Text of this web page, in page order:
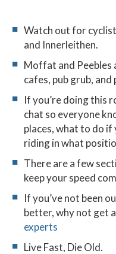
Watch out for
and Innerleithen.
Moffat and Peebles
cafes, pub grub,
If you’re doing this
chat so everyone
places, what to do if
riding in what
There are a few
keep your speed
If you’ve not been
better, why not get
experts
Live Fast, Die Old.